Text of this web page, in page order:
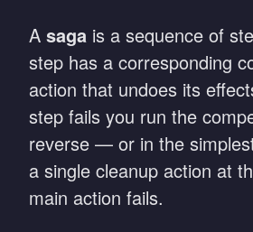
A saga is a sequence of
step has a corresponding
action that undoes its
step fails you run the
reverse — or in the
a single cleanup action at
main action fails.